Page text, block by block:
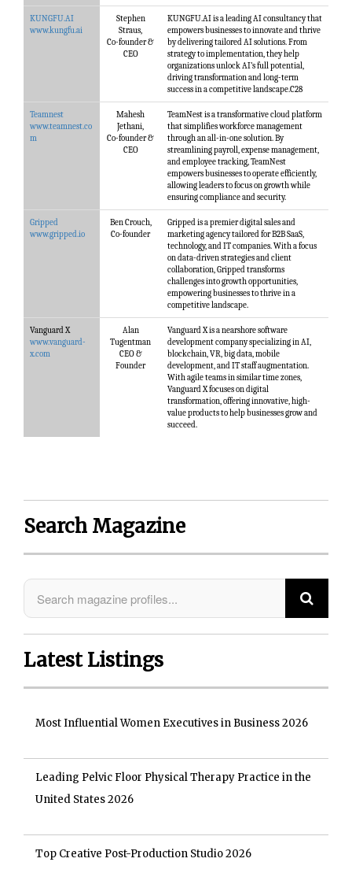
KUNGFU.AI
www.kungfu.ai
Stephen
Straus,
Co-founder &
CEO
KUNGFU.AI is a leading AI consultancy that
empowers businesses to innovate and thrive
by delivering tailored AI solutions. From
strategy to implementation, they help
organizations unlock AI’s full potential,
driving transformation and long-term
success in a competitive landscape.C28
Teamnest
www.teamnest.co
m
Mahesh
Jethani,
Co-founder &
CEO
TeamNest is a transformative cloud platform
that simplifies workforce management
through an all-in-one solution. By
streamlining payroll, expense management,
and employee tracking, TeamNest
empowers businesses to operate efficiently,
allowing leaders to focus on growth while
ensuring compliance and security.
Gripped
www.gripped.io
Ben Crouch,
Co-founder
Gripped is a premier digital sales and
marketing agency tailored for B2B SaaS,
technology, and IT companies. With a focus
on data-driven strategies and client
collaboration, Gripped transforms
challenges into growth opportunities,
empowering businesses to thrive in a
competitive landscape.
Vanguard X
www.vanguard-
x.com
Alan
Tugentman
CEO &
Founder
Vanguard X is a nearshore software
development company specializing in AI,
blockchain, VR, big data, mobile
development, and IT staff augmentation.
With agile teams in similar time zones,
Vanguard X focuses on digital
transformation, offering innovative, high-
value products to help businesses grow and
succeed.
Search Magazine
Latest Listings
Most Influential Women Executives in Business 2026
Leading Pelvic Floor Physical Therapy Practice in the
United States 2026
Top Creative Post-Production Studio 2026